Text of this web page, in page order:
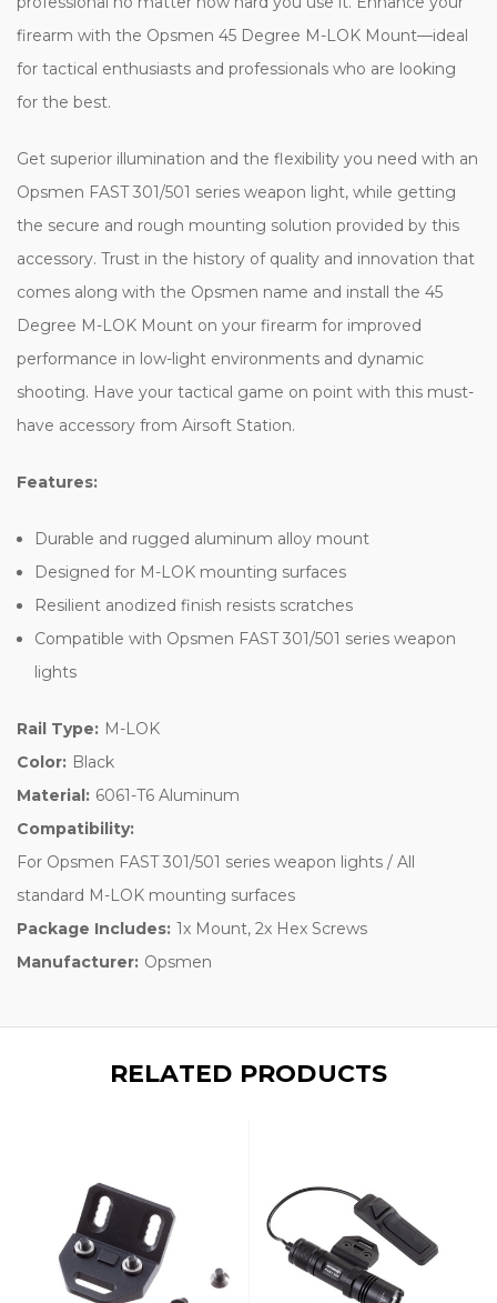
firearm with the Opsmen 45 Degree M-LOK Mount—ideal
for tactical enthusiasts and professionals who are looking
for the best.
Get superior illumination and the flexibility you need with an
Opsmen FAST 301/501 series weapon light, while getting
the secure and rough mounting solution provided by this
accessory. Trust in the history of quality and innovation that
comes along with the Opsmen name and install the 45
Degree M-LOK Mount on your firearm for improved
performance in low-light environments and dynamic
shooting. Have your tactical game on point with this must-
have accessory from Airsoft Station.
Features:
Durable and rugged aluminum alloy mount
Designed for M-LOK mounting surfaces
Resilient anodized finish resists scratches
Compatible with Opsmen FAST 301/501 series weapon
lights
Rail Type: M-LOK
Color: Black
Material: 6061-T6 Aluminum
Compatibility:
For Opsmen FAST 301/501 series weapon lights / All
standard M-LOK mounting surfaces
Package Includes: 1x Mount, 2x Hex Screws
Manufacturer: Opsmen
RELATED PRODUCTS